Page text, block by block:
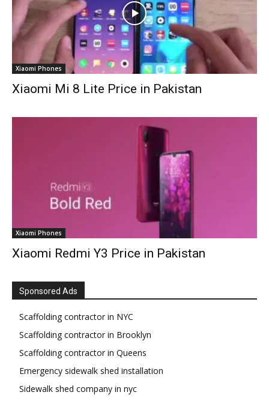
Xiaomi Phones
Xiaomi Mi 8 Lite Price in Pakistan
Xiaomi Phones
Xiaomi Redmi Y3 Price in Pakistan
Sponsored Ads
Scaffolding contractor in NYC
Scaffolding contractor in Brooklyn
Scaffolding contractor in Queens
Emergency sidewalk shed installation
Sidewalk shed company in nyc